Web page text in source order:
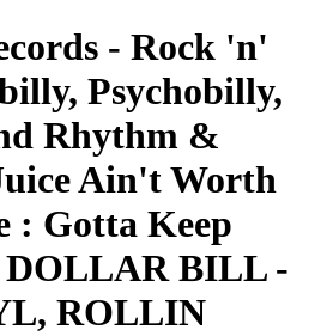
- Rock 'n'
Psychobilly,
Rhythm &
Ain't Worth
: Gotta Keep
BILL -
ROLLIN